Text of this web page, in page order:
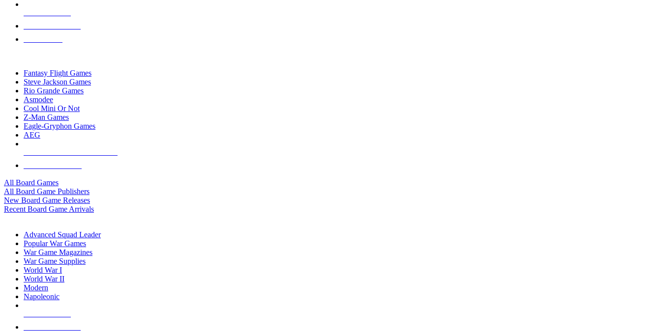
Fantasy Flight Games
Steve Jackson Games
Rio Grande Games
Asmodee
Cool Mini Or Not
Z-Man Games
Eagle-Gryphon Games
AEG
All Board Games
All Board Game Publishers
New Board Game Releases
Recent Board Game Arrivals
Advanced Squad Leader
Popular War Games
War Game Magazines
War Game Supplies
World War I
World War II
Modern
Napoleonic